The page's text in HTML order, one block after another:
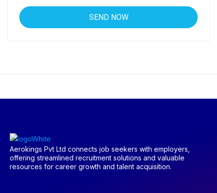
Aerokings Pvt Ltd connects job seekers with employers,
offering streamlined recruitment solutions and valuable
resources for career growth and talent acquisition.